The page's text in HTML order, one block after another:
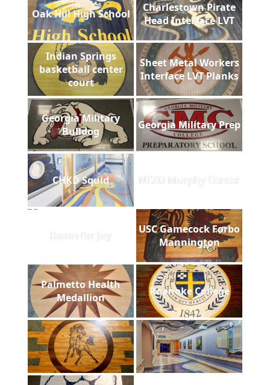
Oak Hill High School
Charlestown Pirate
Head Interface LVT
Indian Springs
basketball center
court
Sheet Metal Workers
Interface LVT Planks
Georgia Military
Bulldog
Georgia Military Prep
CHKD Squid NCSU Murphy Center
Room for Joy
USC Gamecock Forbo
Mannington
Palmetto Health
Medallion
Roanoke College